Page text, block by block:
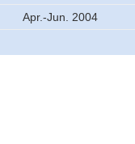
Apr.-Jun. 2004